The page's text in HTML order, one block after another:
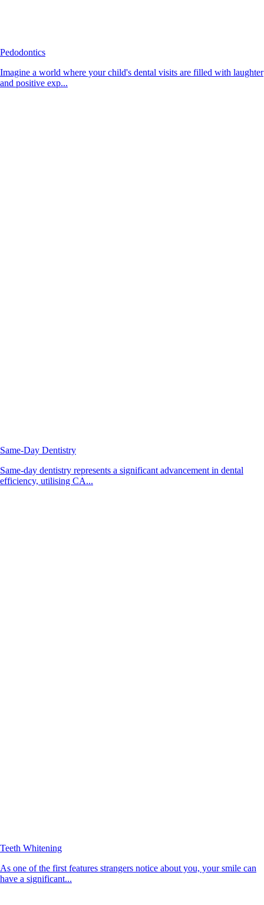
Pedodontics
Imagine a world where your child's dental visits are filled with laughter
and positive exp...
Same-Day Dentistry
Same-day dentistry represents a significant advancement in dental
efficiency, utilising CA...
Teeth Whitening
As one of the first features strangers notice about you, your smile can
have a significant...